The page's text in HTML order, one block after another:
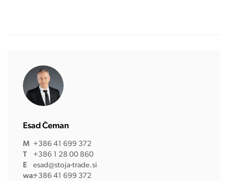
Esad Čeman
M +386 41 699 372
T
+386 1 28 00 860
E
esad@stoja-trade.si
wa:+386 41 699 372